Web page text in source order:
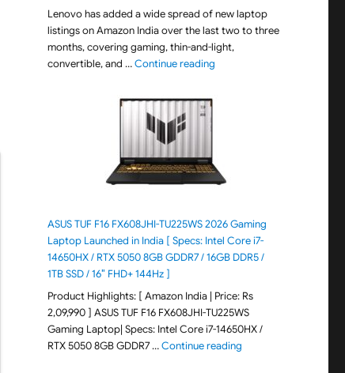
Lenovo has added a wide spread of new laptop
listings on Amazon India over the last two to three
months, covering gaming, thin-and-light,
convertible, and …Continue reading"August 2026 Lenovo
ASUS TUF F16 FX608JHI-TU225WS 2026 Gaming
Laptop Launched in India [ Specs: Intel Core i7-
14650HX / RTX 5050 8GB GDDR7 / 16GB DDR5 /
1TB SSD / 16″ FHD+ 144Hz ]
Product Highlights: [ Amazon India | Price: Rs
2,09,990 ] ASUS TUF F16 FX608JHI-TU225WS
Gaming Laptop| Specs: Intel Core i7-14650HX /
RTX 5050 8GB GDDR7 …Continue reading"ASUS TUF F16